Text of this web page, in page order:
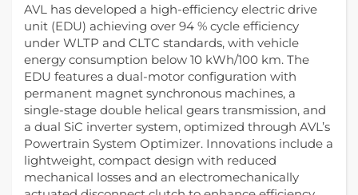
AVL has developed a high-efficiency electric drive
unit (EDU) achieving over 94 % cycle efficiency
under WLTP and CLTC standards, with vehicle
energy consumption below 10 kWh/100 km. The
EDU features a dual-motor configuration with
permanent magnet synchronous machines, a
single-stage double helical gears transmission, and
a dual SiC inverter system, optimized through AVL’s
Powertrain System Optimizer. Innovations include a
lightweight, compact design with reduced
mechanical losses and an electromechanically